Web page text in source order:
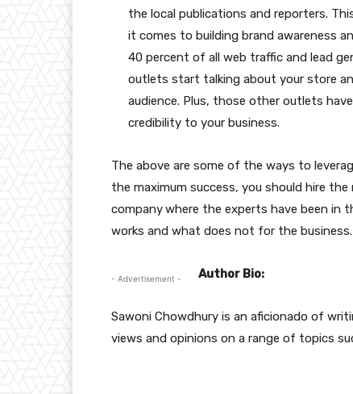
the local publications and reporters.
it comes to building brand awareness
40 percent of all web traffic and lead
outlets start talking about your store
audience. Plus, those other outlets
credibility to your business.
The above are some of the ways to
the maximum success, you should hire
companywhere the experts have been in
works and what does not for the business.
- Advertisement - Author Bio:
Sawoni Chowdhury is an aficionado of
views and opinions on a range of topics